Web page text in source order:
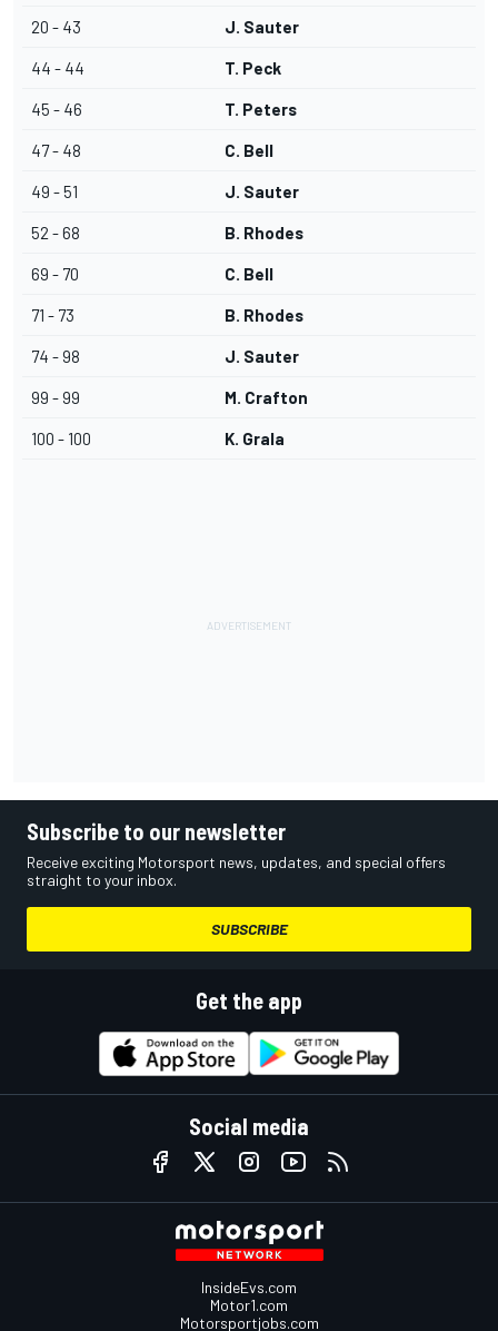
20 - 43 J. Sauter
44 - 44 T. Peck
45 - 46 T. Peters
47 - 48 C. Bell
49 - 51 J. Sauter
52 - 68 B. Rhodes
69 - 70 C. Bell
71 - 73 B. Rhodes
74 - 98 J. Sauter
99 - 99 M. Crafton
100 - 100 K. Grala
Subscribe to our newsletter
Receive exciting Motorsport news, updates, and special offers
straight to your inbox.
SUBSCRIBE
Get the app
Social media
InsideEvs.com
Motor1.com
Motorsportjobs.com